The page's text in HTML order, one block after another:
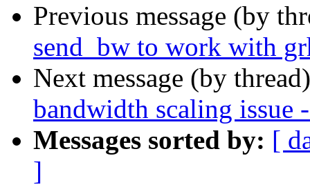
Previous message (by
send_bw to work with
Next message (by
bandwidth scaling issue
Messages sorted by: [
]